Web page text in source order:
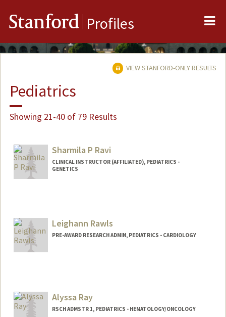
Stanford Profiles
VIEW STANFORD-ONLY RESULTS
Pediatrics
Showing 21-40 of 79 Results
Sharmila P Ravi
CLINICAL INSTRUCTOR (AFFILIATED), PEDIATRICS -
GENETICS
Web page:
https://www.stanfordchildrens.org/en/se
rvice/genetics/careteam
Leighann Rawls
PRE-AWARD RESEARCH ADMIN, PEDIATRICS - CARDIOLOGY
Alyssa Ray
RSCH ADMSTR 1, PEDIATRICS - HEMATOLOGY/ONCOLOGY